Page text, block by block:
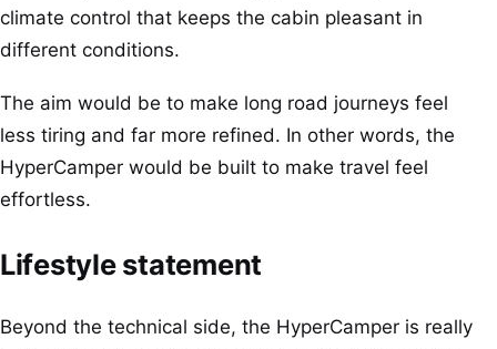
climate control that keeps the cabin pleasant in
different conditions.
The aim would be to make long road journeys feel
less tiring and far more refined. In other words, the
HyperCamper would be built to make travel feel
effortless.
Lifestyle statement
Beyond the technical side, the HyperCamper is really